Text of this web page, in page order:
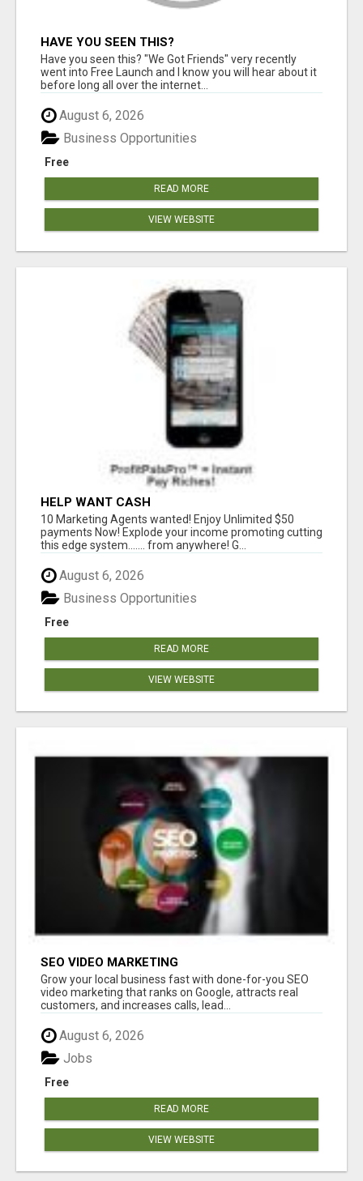
HAVE YOU SEEN THIS?
Have you seen this? "We Got Friends" very recently
went into Free Launch and I know you will hear about it
before long all over the internet...
August 6, 2026
Free
Business Opportunities
READ MORE
VIEW WEBSITE
HELP WANT CASH
10 Marketing Agents wanted! Enjoy Unlimited $50
payments Now! Explode your income promoting cutting
this edge system....... from anywhere! G...
August 6, 2026
Free
Business Opportunities
READ MORE
VIEW WEBSITE
SEO VIDEO MARKETING
Grow your local business fast with done-for-you SEO
video marketing that ranks on Google, attracts real
customers, and increases calls, lead...
August 6, 2026
Free
Jobs
READ MORE
VIEW WEBSITE